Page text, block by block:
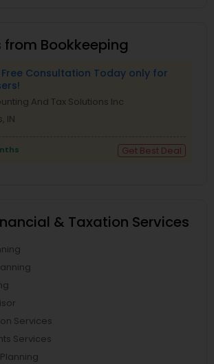
from Bookkeeping
Free Consultation Today only for
And Tax Solutions Inc
IN
Get Best Deal
& Taxation Services
Services
Services